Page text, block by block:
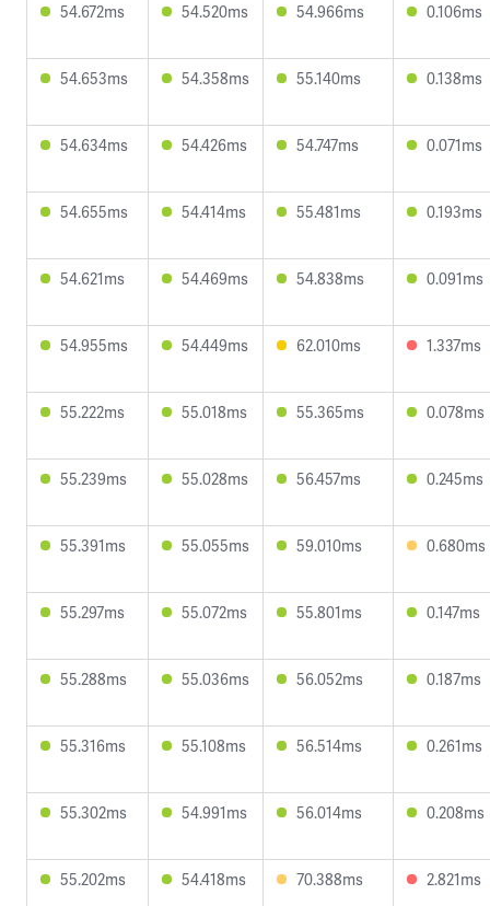
54.672ms 54.520ms 54.966ms 0.106ms
54.653ms 54.358ms 55.140ms 0.138ms
54.634ms 54.426ms 54.747ms 0.071ms
54.655ms 54.414ms 55.481ms 0.193ms
54.621ms 54.469ms 54.838ms 0.091ms
54.955ms 54.449ms 62.010ms 1.337ms
55.222ms 55.018ms 55.365ms 0.078ms
55.239ms 55.028ms 56.457ms 0.245ms
55.391ms 55.055ms 59.010ms 0.680ms
55.297ms 55.072ms 55.801ms 0.147ms
55.288ms 55.036ms 56.052ms 0.187ms
55.316ms 55.108ms 56.514ms 0.261ms
55.302ms 54.991ms 56.014ms 0.208ms
55.202ms 54.418ms 70.388ms 2.821ms